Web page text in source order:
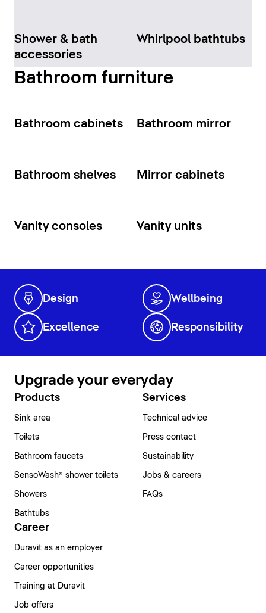
Shower & bath
accessories
Whirlpool bathtubs
Bathroom furniture
Bathroom cabinets Bathroom mirror
Bathroom shelves Mirror cabinets
Vanity consoles Vanity units
Design Wellbeing
Excellence Responsibility
Upgrade your everyday
Products
Sink area
Toilets
Bathroom faucets
SensoWash® shower toilets
Showers
Bathtubs
Services
Technical advice
Press contact
Sustainability
Jobs & careers
FAQs
Career
Duravit as an employer
Career opportunities
Training at Duravit
Job offers